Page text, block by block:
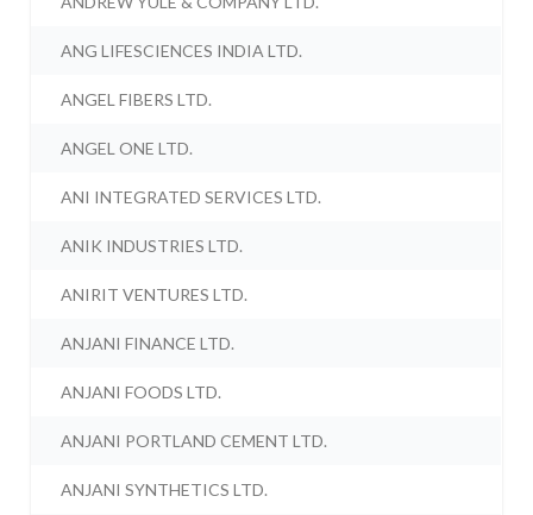
ANG LIFESCIENCES INDIA LTD.
ANGEL FIBERS LTD.
ANGEL ONE LTD.
ANI INTEGRATED SERVICES LTD.
ANIK INDUSTRIES LTD.
ANIRIT VENTURES LTD.
ANJANI FINANCE LTD.
ANJANI FOODS LTD.
ANJANI PORTLAND CEMENT LTD.
ANJANI SYNTHETICS LTD.